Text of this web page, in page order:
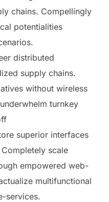
chains. Compellingly
potentialities
distributed
supply chains.
without wireless
turnkey
superior interfaces
scale
empowered web-
multifunctional
services.